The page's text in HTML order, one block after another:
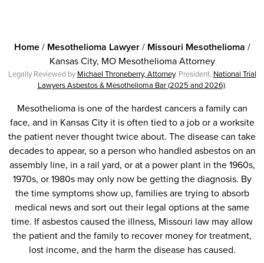
Home/ Mesothelioma Lawyer/ Missouri Mesothelioma /
Kansas City, MO Mesothelioma Attorney
Legally Reviewed by Michael Throneberry, Attorney. President, National Trial
Lawyers Asbestos & Mesothelioma Bar (2025 and 2026).
Mesothelioma is one of the hardest cancers a family can
face, and in Kansas City it is often tied to a job or a worksite
the patient never thought twice about. The disease can take
decades to appear, so a person who handled asbestos on an
assembly line, in a rail yard, or at a power plant in the 1960s,
1970s, or 1980s may only now be getting the diagnosis. By
the time symptoms show up, families are trying to absorb
medical news and sort out their legal options at the same
time. If asbestos caused the illness, Missouri law may allow
the patient and the family to recover money for treatment,
lost income, and the harm the disease has caused.